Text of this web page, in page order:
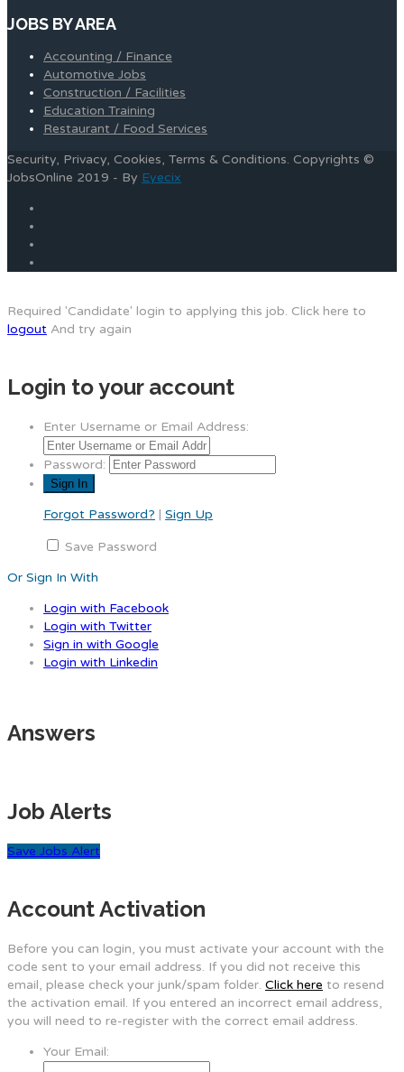
JOBS BY AREA
Accounting / Finance
Automotive Jobs
Construction / Facilities
Education Training
Restaurant / Food Services
Security, Privacy, Cookies, Terms & Conditions. Copyrights ©
JobsOnline 2019 - By Eyecix
Required 'Candidate' login to applying this job. Click here to
logout And try again
Login to your account
Enter Username or Email Address:
Password:
Forgot Password? | Sign Up
Save Password
Or Sign In With
Login with Facebook
Login with Twitter
Sign in with Google
Login with Linkedin
Answers
Job Alerts
Save Jobs Alert
Account Activation
Before you can login, you must activate your account with the
code sent to your email address. If you did not receive this
email, please check your junk/spam folder. Click here to resend
the activation email. If you entered an incorrect email address,
you will need to re-register with the correct email address.
Your Email: